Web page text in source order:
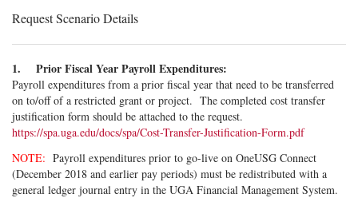
Request Scenario Details
1. Prior Fiscal Year Payroll Expenditures:
Payroll expenditures from a prior fiscal year that need to be transferred
on to/off of a restricted grant or project. The completed cost transfer
justification form should be attached to the request.
https://spa.uga.edu/docs/spa/Cost-Transfer-Justification-Form.pdf
NOTE: Payroll expenditures prior to go-live on OneUSG Connect
(December 2018 and earlier pay periods) must be redistributed with a
general ledger journal entry in the UGA Financial Management System.